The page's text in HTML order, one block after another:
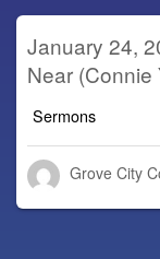
January 24,
Near (Connie
Sermons
Grove City